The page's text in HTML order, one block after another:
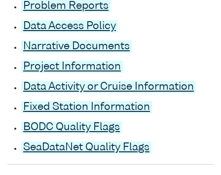
Problem Reports
Data Access Policy
Narrative Documents
Project Information
Data Activity or Cruise Information
Fixed Station Information
BODC Quality Flags
SeaDataNet Quality Flags